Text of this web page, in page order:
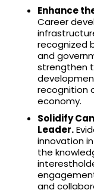
Enhance
Career
recognized
and
strengthen
recognition
economy.
Solidify
Leader.
innovation
the
and